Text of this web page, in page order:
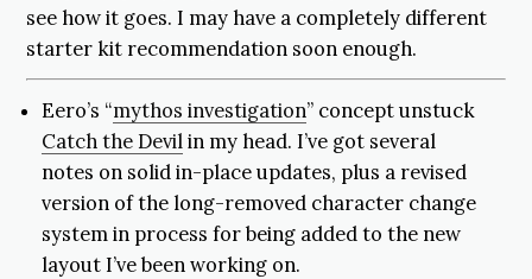
see how it goes. I may have a completely different
starter kit recommendation soon enough.
Eero’s “mythos investigation” concept unstuck
Catch the Devilin my head. I’ve got several
notes on solid in-place updates, plus a revised
version of the long-removed character change
system in process for being added to the new
layout I’ve been working on.